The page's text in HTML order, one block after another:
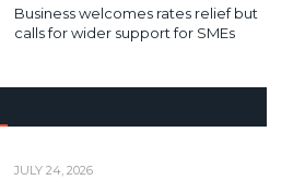
Business welcomes rates relief but
calls for wider support for SMEs
JULY 24, 2026